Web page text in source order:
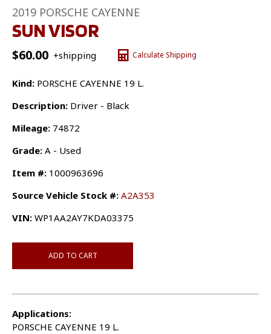
2019 PORSCHE CAYENNE
SUN VISOR
$60.00 +shipping Calculate Shipping
Kind: PORSCHE CAYENNE 19 L.
Description: Driver - Black
Mileage: 74872
Grade: A - Used
Item #: 1000963696
Source Vehicle Stock #: A2A353
VIN: WP1AA2AY7KDA03375
ADD TO CART
Applications:
PORSCHE CAYENNE 19 L.